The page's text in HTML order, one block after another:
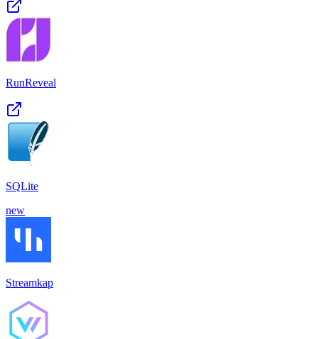
RunReveal
SQLite
new
Streamkap